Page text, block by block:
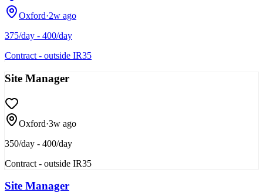
Oxford·2w ago
375/day - 400/day
Contract - outside IR35
Site Manager
Oxford·3w ago
350/day - 400/day
Contract - outside IR35
Site Manager